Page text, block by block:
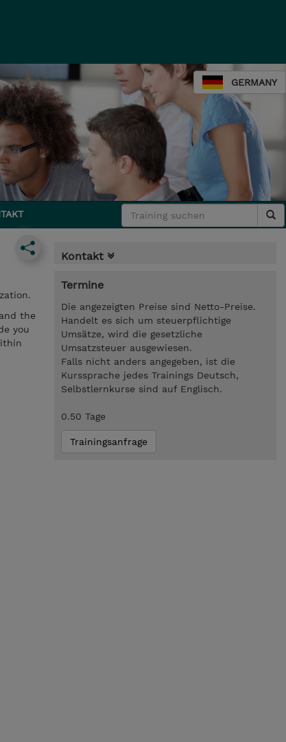
GERMANY
the
you
Kontakt
Termine
Die angezeigten Preise sind Netto-Preise.
Handelt es sich um steuerpflichtige
Umsätze, wird die gesetzliche
Umsatzsteuer ausgewiesen.
Falls nicht anders angegeben, ist die
Kurssprache jedes Trainings Deutsch,
Selbstlernkurse sind auf Englisch.
0.50 Tage
Trainingsanfrage